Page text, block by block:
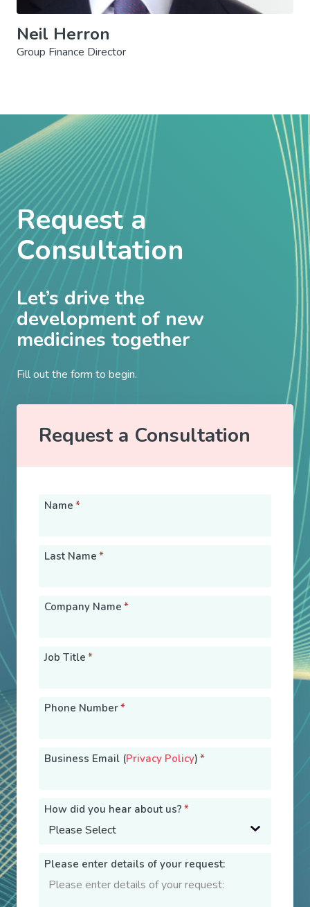
Neil Herron
Group Finance Director
Request a
Consultation
Let’s drive the
development of new
medicines together
Fill out the form to begin.
Request a Consultation
Name *
Last Name *
Company Name *
Job Title *
Phone Number*
Business Email (Privacy Policy) *
How did you hear about us? *
Please enter details of your request: